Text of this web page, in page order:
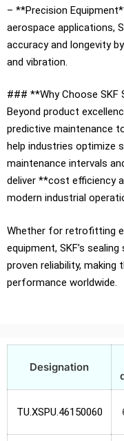
– **Precision
aerospace applications,
accuracy and longevity
and vibration.
### **Why Choose SKF
Beyond product
predictive maintenance
help industries optimize
maintenance intervals
deliver **cost efficiency
modern industrial
Whether for retrofitting
equipment, SKF’s
proven reliability,
performance worldwide.
Designation
TU.XSPU.46150060